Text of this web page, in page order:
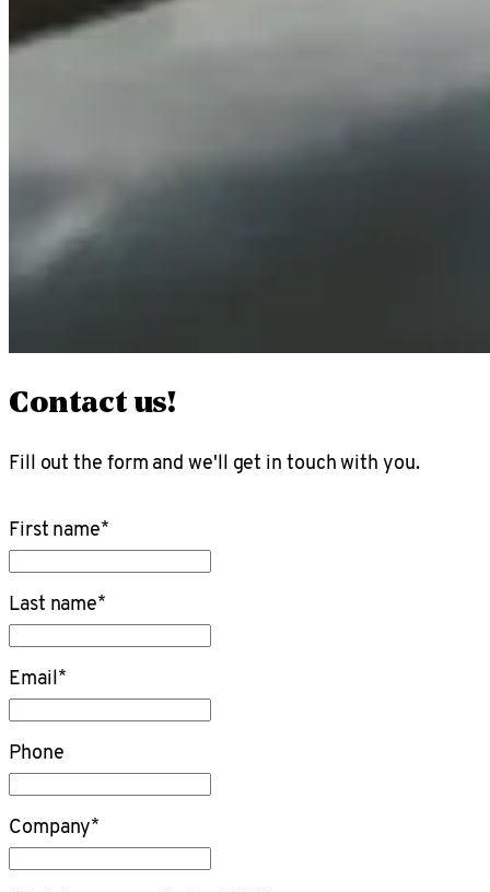
Contact us!
Fill out the form and we'll get in touch with you.
First name*
Last name*
Email*
Phone
Company*